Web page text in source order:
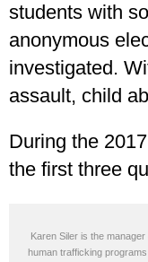
students with
anonymous
investigated.
assault, child
During the
the first three
Karen Siler is the manager
human trafficking